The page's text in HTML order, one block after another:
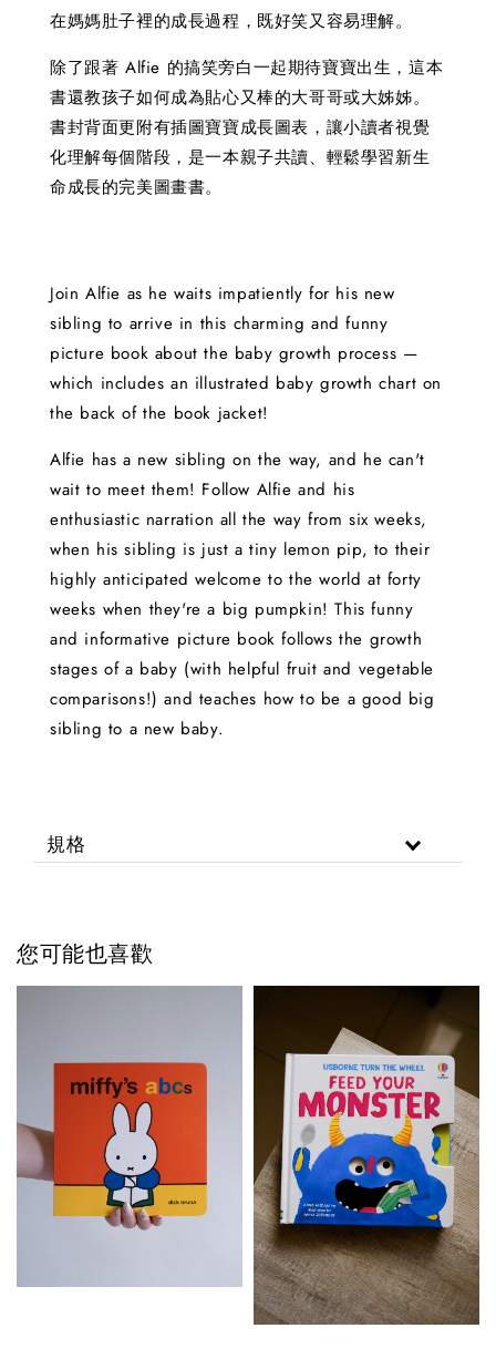
在媽媽肚子裡的成長過程，既好笑又容易理解。
除了跟著 Alfie 的搞笑旁白一起期待寶寶出生，這本
書還教孩子如何成為貼心又棒的大哥哥或大姊姊。
書封背面更附有插圖寶寶成長圖表，讓小讀者視覺
化理解每個階段，是一本親子共讀、輕鬆學習新生
命成長的完美圖畫書。
Join Alfie as he waits impatiently for his new
sibling to arrive in this charming and funny
picture book about the baby growth process —
which includes an illustrated baby growth chart on
the back of the book jacket!
Alfie has a new sibling on the way, and he can't
wait to meet them! Follow Alfie and his
enthusiastic narration all the way from six weeks,
when his sibling is just a tiny lemon pip, to their
highly anticipated welcome to the world at forty
weeks when they're a big pumpkin! This funny
and informative picture book follows the growth
stages of a baby (with helpful fruit and vegetable
comparisons!) and teaches how to be a good big
sibling to a new baby.
規格
您可能也喜歡